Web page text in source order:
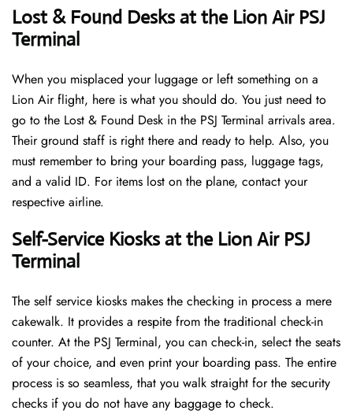
Lost & Found Desks at the Lion Air PSJ
Terminal
When you misplaced your luggage or left something on a
Lion Air flight, here is what you should do. You just need to
go to the Lost & Found Desk in the PSJ Terminal arrivals area.
Their ground staff is right there and ready to help. Also, you
must remember to bring your boarding pass, luggage tags,
and a valid ID. For items lost on the plane, contact your
respective airline.
Self-Service Kiosks at the Lion Air PSJ
Terminal
The self service kiosks makes the checking in process a mere
cakewalk. It provides a respite from the traditional check-in
counter. At the PSJ Terminal, you can check-in, select the seats
of your choice, and even print your boarding pass. The entire
process is so seamless, that you walk straight for the security
checks if you do not have any baggage to check.